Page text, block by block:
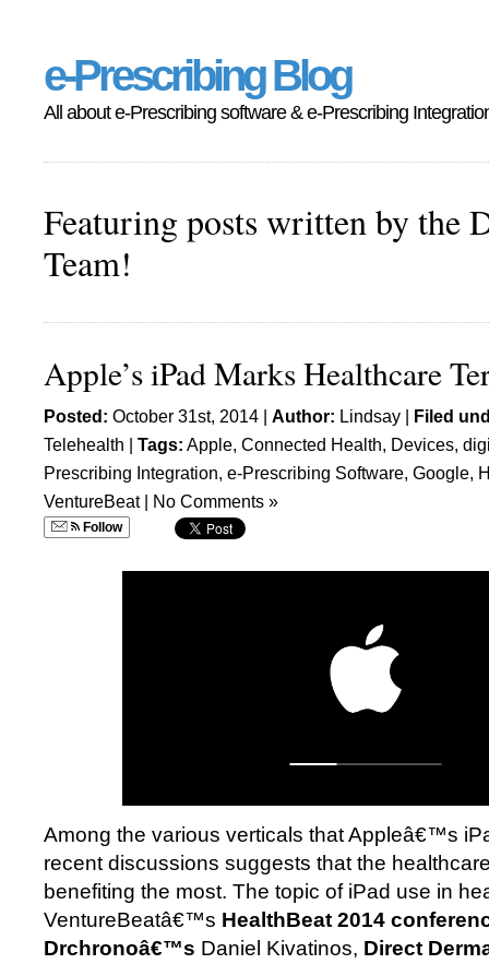
e-Prescribing Blog
All about e-Prescribing software & e-Prescribing
Featuring posts written by the
Team!
Apple’s iPad Marks Healthcare
Posted: October 31st, 2014 | Author: Lindsay | Filed
Telehealth | Tags: Apple, Connected Health, Devices,
Prescribing Integration, e-Prescribing Software, Google,
VentureBeat| No Comments »
Follow
Among the various verticals that Appleâ€™s
recent discussions suggests that the
benefiting the most. The topic of iPad use in
VentureBeatâ€™s HealthBeat 2014
Drchronoâ€™s Daniel Kivatinos, Direct